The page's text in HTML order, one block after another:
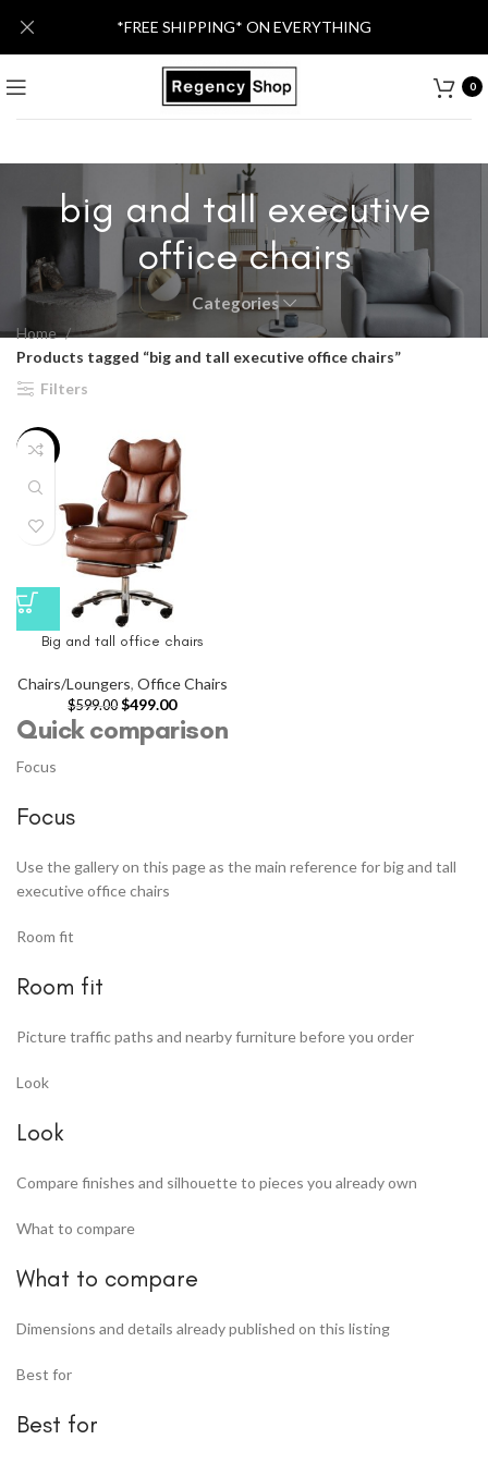
0
big and tall executive
office chairs
Categories
Home
Products tagged “big and tall executive office chairs”
Filters
-17%
Big and tall office chairs
Chairs/Loungers, Office Chairs
$599.00 $499.00
Quick comparison
Focus
Focus
Use the gallery on this page as the main reference for big and tall
executive office chairs
Room fit
Room fit
Picture traffic paths and nearby furniture before you order
Look
Look
Compare finishes and silhouette to pieces you already own
What to compare
What to compare
Dimensions and details already published on this listing
Best for
Best for
*FREE SHIPPING* ON EVERYTHING